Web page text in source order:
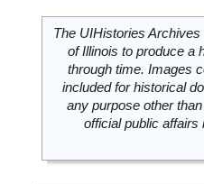
The UIHistories
of Illinois to produce a
through time. Images
included for historical
any purpose other
official public